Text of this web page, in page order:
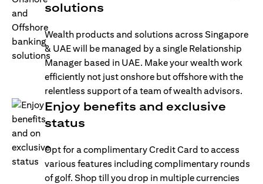
solutions
Wealth products and solutions across Singapore
& UAE will be managed by a single Relationship
Manager based in UAE. Make your wealth work
efficiently not just onshore but offshore with the
relentless support of a team of wealth advisors.
Enjoy benefits and exclusive
status
Opt for a complimentary Credit Card to access
various features including complimentary rounds
of golf. Shop till you drop in multiple currencies